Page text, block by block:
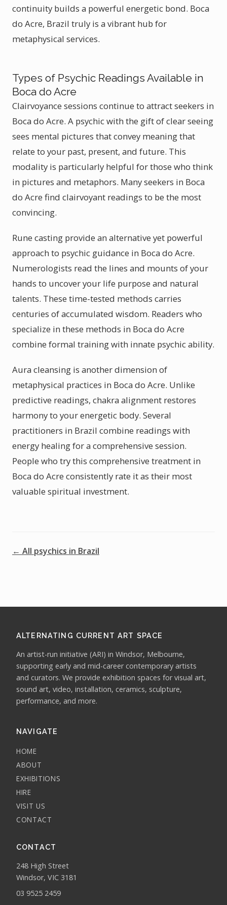
continuity builds a powerful energetic bond. Boca
do Acre, Brazil truly is a vibrant hub for
metaphysical services.
Types of Psychic Readings Available in
Boca do Acre
Clairvoyance sessions continue to attract seekers in
Boca do Acre. A psychic with the gift of clear seeing
sees mental pictures that convey meaning that
relate to your past, present, and future. This
modality is particularly helpful for those who think
in pictures and metaphors. Many seekers in Boca
do Acre find clairvoyant readings to be the most
convincing.
Rune casting provide an alternative yet powerful
approach to psychic guidance in Boca do Acre.
Numerologists read the lines and mounts of your
hands to uncover your life purpose and natural
talents. These time-tested methods carries
centuries of accumulated wisdom. Readers who
specialize in these methods in Boca do Acre
combine formal training with innate psychic ability.
Aura cleansing is another dimension of
metaphysical practices in Boca do Acre. Unlike
predictive readings, chakra alignment restores
harmony to your energetic body. Several
practitioners in Brazil combine readings with
energy healing for a comprehensive session.
People who try this comprehensive treatment in
Boca do Acre consistently rate it as their most
valuable spiritual investment.
← All psychics in Brazil
ALTERNATING CURRENT ART SPACE
An artist-run initiative (ARI) in Windsor, Melbourne,
supporting early and mid-career contemporary artists
and curators. We provide exhibition spaces for visual art,
sound art, video, installation, ceramics, sculpture,
performance, and more.
NAVIGATE
HOME
ABOUT
EXHIBITIONS
HIRE
VISIT US
CONTACT
CONTACT
248 High Street
Windsor, VIC 3181
03 9525 2459